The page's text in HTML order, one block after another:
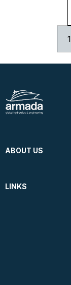
1
ABOUT US
LINKS